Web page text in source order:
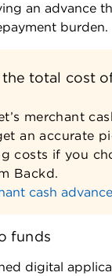
an advance
burden.
the total cost
merchant
an accurate
costs if you
Backd.
cash
funds
digital